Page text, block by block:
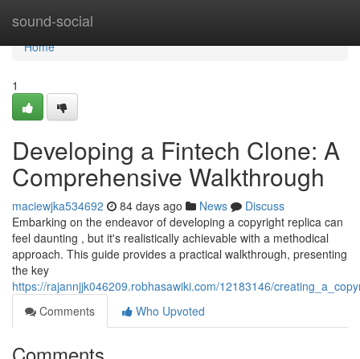
sound-social
Home
Home
1
Developing a Fintech Clone: A
Comprehensive Walkthrough
maciewjka534692 84 days ago News
Discuss
Embarking on the endeavor of developing a copyright replica can
feel daunting , but it's realistically achievable with a methodical
approach. This guide provides a practical walkthrough, presenting
the key
https://rajannjjk046209.robhasawiki.com/12183146/
Comments
Who Upvoted